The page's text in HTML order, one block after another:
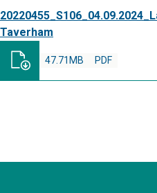
Taverham
PDF
47.71MB